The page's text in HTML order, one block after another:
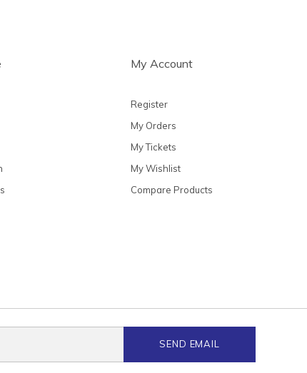
My Account
Register
My Orders
My Tickets
My Wishlist
Compare Products
SEND EMAIL